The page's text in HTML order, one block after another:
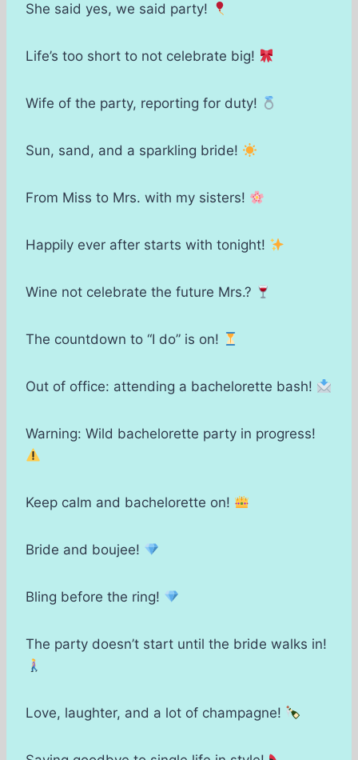
She said yes, we said party!
Life’s too short to not celebrate big!
Wife of the party, reporting for duty!
Sun, sand, and a sparkling bride!
From Miss to Mrs. with my sisters!
Happily ever after starts with tonight!
Wine not celebrate the future Mrs.?
The countdown to “I do” is on!
Out of office: attending a bachelorette bash!
Warning: Wild bachelorette party in progress!
Keep calm and bachelorette on!
Bride and boujee!
Bling before the ring!
The party doesn’t start until the bride walks in!
Love, laughter, and a lot of champagne!